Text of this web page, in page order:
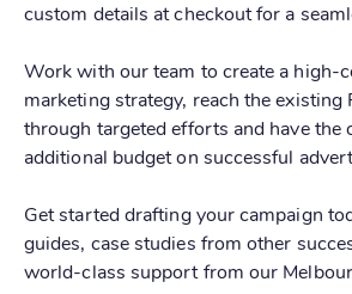
custom details at checkout for a
Work with our team to create a high-
marketing strategy, reach the existing
through targeted efforts and have the
additional budget on successful
Get started drafting your campaign
guides, case studies from other
world-class support from our